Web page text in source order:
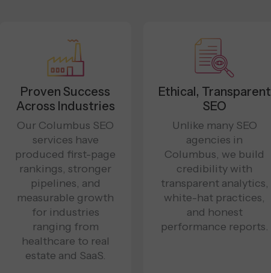
Proven Success
Across Industries
Our Columbus SEO
services have
produced first-page
rankings, stronger
pipelines, and
measurable growth
for industries
ranging from
healthcare to real
estate and SaaS.
Ethical, Transparent
SEO
Unlike many SEO
agencies in
Columbus, we build
credibility with
transparent analytics,
white-hat practices,
and honest
performance reports.